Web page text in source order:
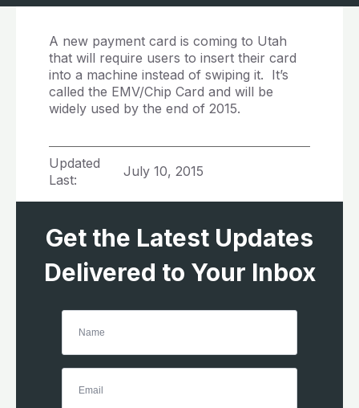
A new payment card is coming to Utah
that will require users to insert their card
into a machine instead of swiping it. It’s
called the EMV/Chip Card and will be
widely used by the end of 2015.
Updated
Last:
July 10, 2015
Get the Latest Updates
Delivered to Your Inbox